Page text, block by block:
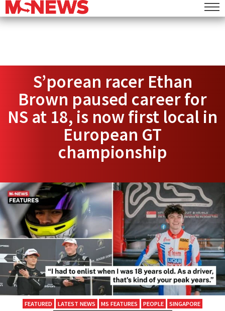
S’porean racer Ethan
Brown paused career for
NS at 18, is now first local in
European GT
championship
FEATURED LATEST NEWS MS FEATURES PEOPLE
SINGAPORE